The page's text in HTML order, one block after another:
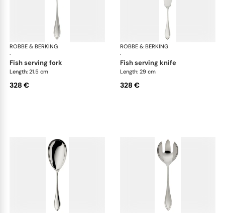
ROBBE & BERKING
·
Navette cutlery, silver plated
fish serving fork
Length: 21.5 cm
328 €
ROBBE & BERKING
·
fish serving knife
Length: 29 cm
328 €